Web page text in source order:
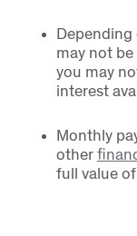
may not
you may
interest
Monthly
other
full value